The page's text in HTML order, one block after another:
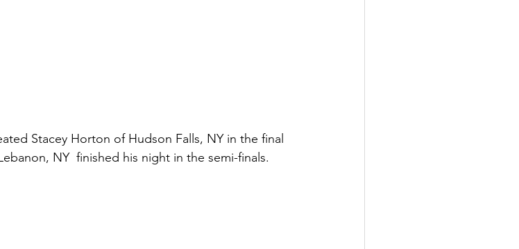
Stacey Horton of Hudson Falls, NY in the final
NY  finished his night in the semi-finals.